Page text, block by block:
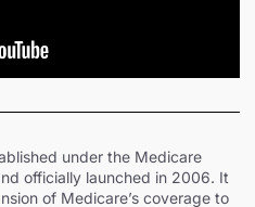
under the Medicare
officially launched in 2006. It
of Medicare’s coverage to